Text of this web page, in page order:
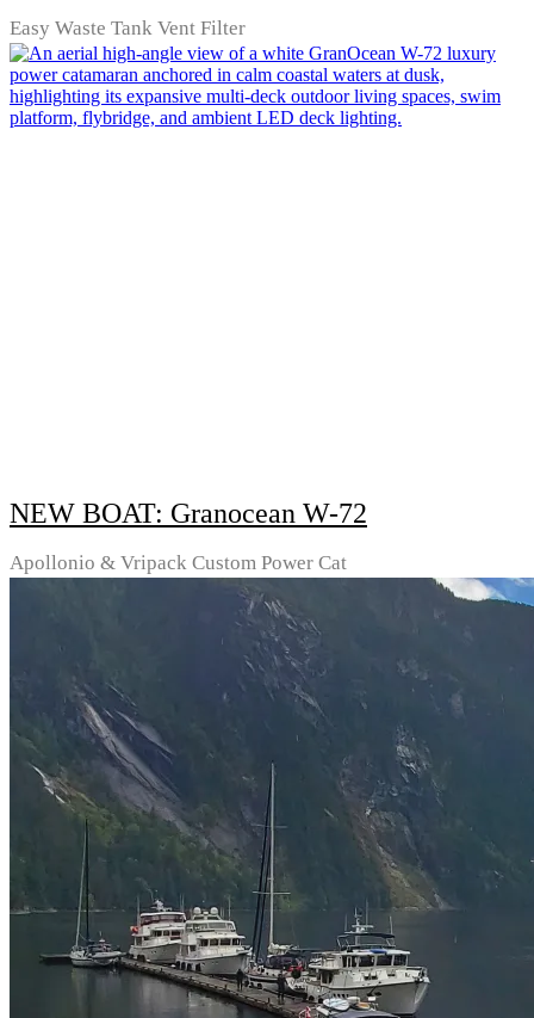
Easy Waste Tank Vent Filter
NEW BOAT: Granocean W-72
Apollonio & Vripack Custom Power Cat